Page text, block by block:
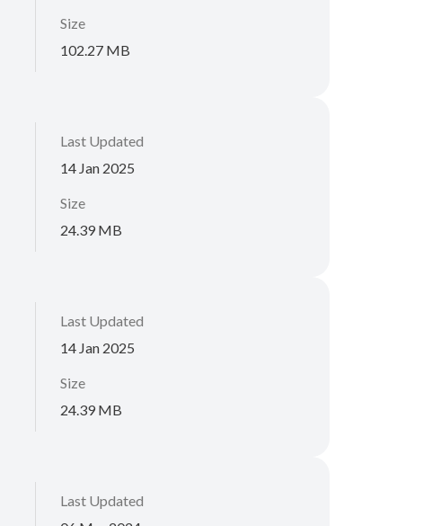
Size
102.27 MB
Last Updated
14 Jan 2025
Size
24.39 MB
Last Updated
14 Jan 2025
Size
24.39 MB
Last Updated